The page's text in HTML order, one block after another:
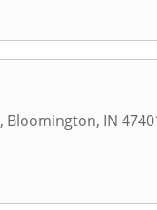
, Bloomington, IN